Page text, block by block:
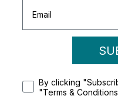
By clicking
"Terms &